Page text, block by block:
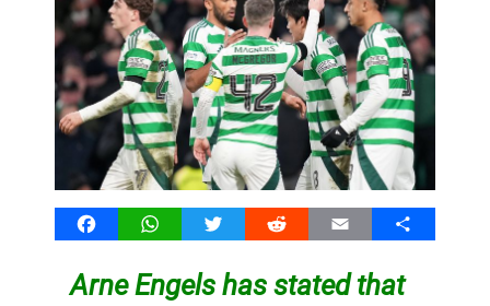
FacebookWhatsAppTwitter Reddit Email Share
Arne Engels has stated that